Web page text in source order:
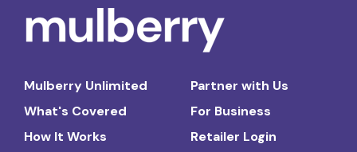
Mulberry Unlimited
What's Covered
How It Works
Partner with Us
For Business
Retailer Login